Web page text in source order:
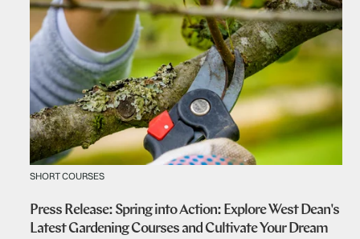
SHORT COURSES
Press Release: Spring into Action: Explore West Dean's
Latest Gardening Courses and Cultivate Your Dream